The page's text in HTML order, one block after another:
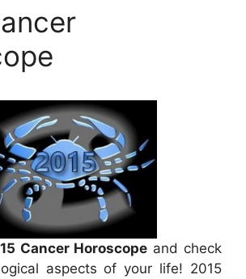
Cancer Horoscope and check
aspects of your life! 2015